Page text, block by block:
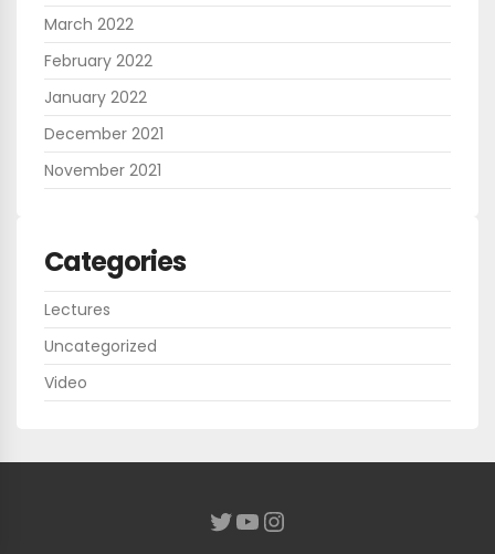
March 2022
February 2022
January 2022
December 2021
November 2021
Categories
Lectures
Uncategorized
Video
Twitter YouTube Instagram